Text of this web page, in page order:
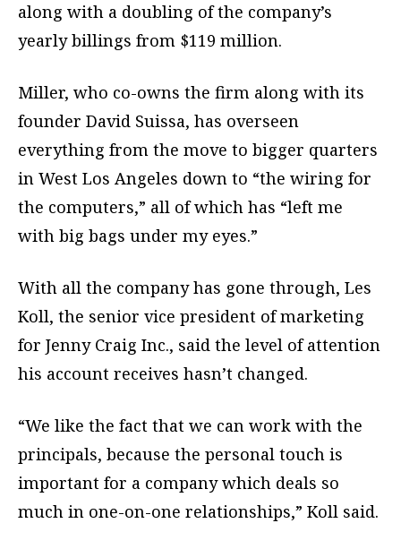
along with a doubling of the company’s
yearly billings from $119 million.
Miller, who co-owns the firm along with its
founder David Suissa, has overseen
everything from the move to bigger quarters
in West Los Angeles down to “the wiring for
the computers,” all of which has “left me
with big bags under my eyes.”
With all the company has gone through, Les
Koll, the senior vice president of marketing
for Jenny Craig Inc., said the level of attention
his account receives hasn’t changed.
“We like the fact that we can work with the
principals, because the personal touch is
important for a company which deals so
much in one-on-one relationships,” Koll said.